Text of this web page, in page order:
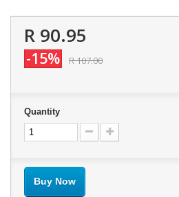
R 90.95
-15% R 107.00
Quantity
Buy Now